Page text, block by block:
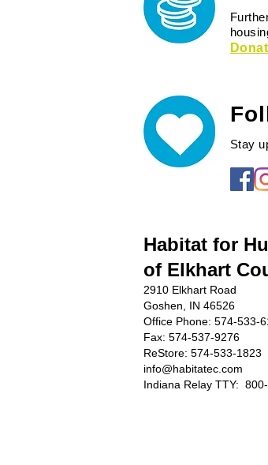
Stay
Habitat for
of Elkhart
2910 Elkhart Road
Goshen, IN 46526
Office Phone: 574-533-
Fax: 574-537-9276
ReStore: 574-533-1823
info@habitatec.com
Indiana Relay TTY: